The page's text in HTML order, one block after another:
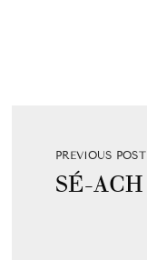
PREVIOUS POST
SÉ-ACH